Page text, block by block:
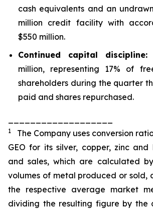
cash equivalents and an
million credit facility with
$550 million.
Continued capital discipline:
million, representing 17% of
shareholders during the quarter
paid and shares repurchased.
1
The Company uses conversion
GEO for its silver, copper, zinc
and sales, which are calculated
volumes of metal produced or sold,
the respective average market
dividing the resulting figure by the